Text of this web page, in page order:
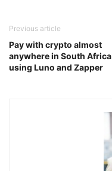
Previous article
Pay with crypto almost
anywhere in South Africa
using Luno and Zapper